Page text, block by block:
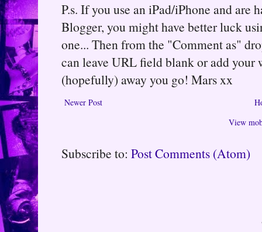
P.s. If you use an iPad/iPhone and
Blogger, you might have better luck
one... Then from the "Comment as"
can leave URL field blank or add your
(hopefully) away you go! Mars xx
Newer Post
View
Subscribe to: Post Comments (Atom)